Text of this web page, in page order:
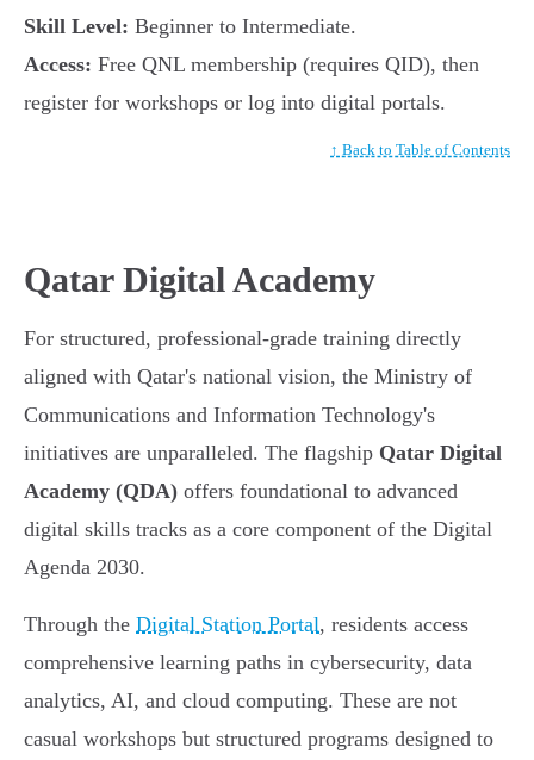
Skill Level: Beginner to Intermediate.
Access: Free QNL membership (requires QID), then
register for workshops or log into digital portals.
↑ Back to Table of Contents
Qatar Digital Academy
For structured, professional-grade training directly
aligned with Qatar's national vision, the Ministry of
Communications and Information Technology's
initiatives are unparalleled. The flagship Qatar Digital
Academy (QDA) offers foundational to advanced
digital skills tracks as a core component of the Digital
Agenda 2030.
Through the Digital Station Portal, residents access
comprehensive learning paths in cybersecurity, data
analytics, AI, and cloud computing. These are not
casual workshops but structured programs designed to